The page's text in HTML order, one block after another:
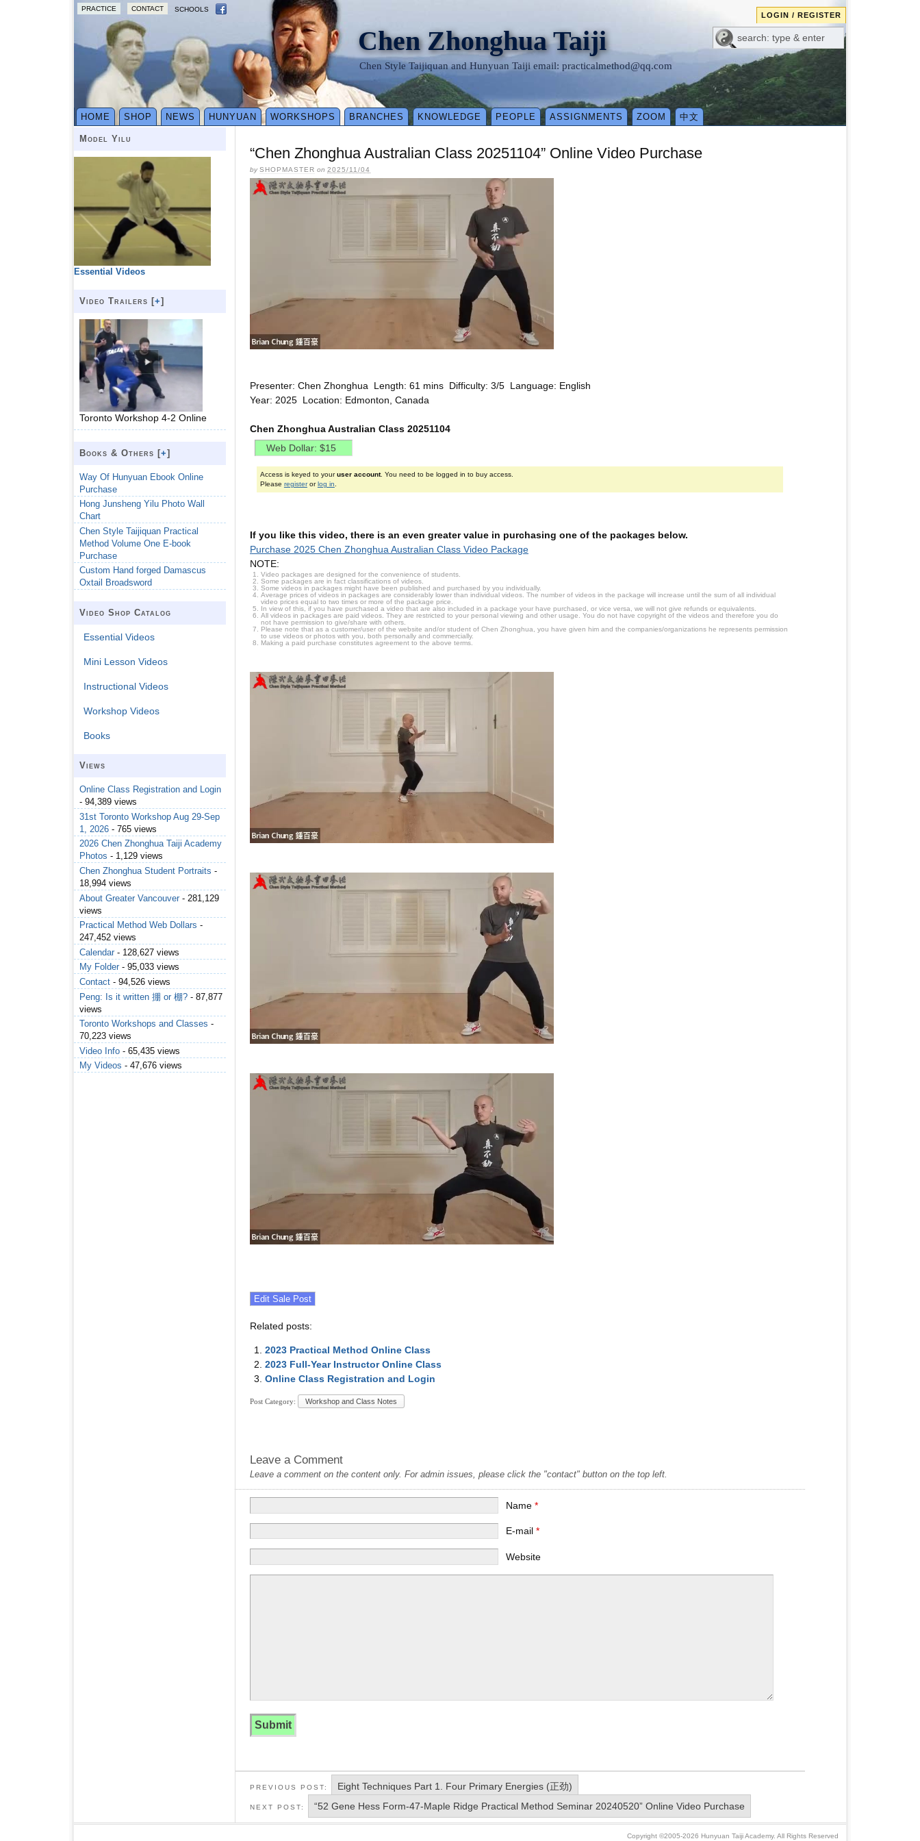
PRACTICE CONTACT SCHOOLS
LOGIN / REGISTER
Chen Zhonghua Taiji
Chen Style Taijiquan and Hunyuan Taiji email: practicalmethod@qq.com
HOME SHOP NEWS HUNYUAN WORKSHOPS BRANCHES KNOWLEDGE PEOPLE ASSIGNMENTS ZOOM 中文
“Chen Zhonghua Australian Class 20251104” Online Video Purchase
bySHOPMASTER on 2025/11/04
Presenter: Chen Zhonghua Length: 61 mins Difficulty: 3/5 Language: English
Year: 2025 Location: Edmonton, Canada
Chen Zhonghua Australian Class 20251104
Access is keyed to youruser account. You need to be logged in to buy access.
Please registerorlog in
If you like this video, there is an even greater value in purchasing one of the packages below.
Purchase 2025 Chen Zhonghua Australian Class Video Package
NOTE:
Video packages are designed for the convenience of students.
Some packages are in fact classifications of videos.
Some videos in packages might have been published and purchased by you individually.
Average prices of videos in packages are considerably lower than individual videos. The number of videos in the package will increase until the sum of all individual
video prices equal to two times or more of the package price.
In view of this, if you have purchased a video that are also included in a package your have purchased, or vice versa, we will not give refunds or equivalents.
All videos in packages are paid videos. They are restricted to your personal viewing and other usage. You do not have copyright of the videos and therefore you do
not have permission to give/share with others.
Please note that as a customer/user of the website and/or student of Chen Zhonghua, you have given him and the companies/organizations he represents permission
to use videos or photos with you, both personally and commercially.
Making a paid purchase constitutes agreement to the above terms.
Related posts:
2023 Practical Method Online Class
2023 Full-Year Instructor Online Class
Online Class Registration and Login
Post Category: Workshop and Class Notes
Leave a Comment
Leave a comment on the content only. For admin issues, please click the "contact" button on the top left.
Name*
E-mail*
Website
PREVIOUS POST: Eight Techniques Part 1. Four Primary Energies (正劲)
NEXT POST: “52 Gene Hess Form-47-Maple Ridge Practical Method Seminar 20240520” Online Video Purchase
Model Yilu
Essential Videos
Video Trailers [+]
Toronto Workshop 4-2 Online
Books & Others [+]
Way Of Hunyuan Ebook Online
Purchase
Hong Junsheng Yilu Photo Wall
Chart
Chen Style Taijiquan Practical
Method Volume One E-book
Purchase
Custom Hand forged Damascus
Oxtail Broadsword
Video Shop Catalog
Essential Videos
Mini Lesson Videos
Instructional Videos
Workshop Videos
Books
Views
Online Class Registration and Login
- 94,389 views
31st Toronto Workshop Aug 29-Sep
1, 2026 - 765 views
2026 Chen Zhonghua Taiji Academy
Photos - 1,129 views
Chen Zhonghua Student Portraits -
18,994 views
About Greater Vancouver - 281,129
views
Practical Method Web Dollars -
247,452 views
Calendar - 128,627 views
My Folder - 95,033 views
Contact - 94,526 views
Peng: Is it written 掤 or 棚? - 87,877
views
Toronto Workshops and Classes -
70,223 views
Video Info - 65,435 views
My Videos - 47,676 views
Copyright ©2005-2026 Hunyuan Taiji Academy. All Rights Reserved